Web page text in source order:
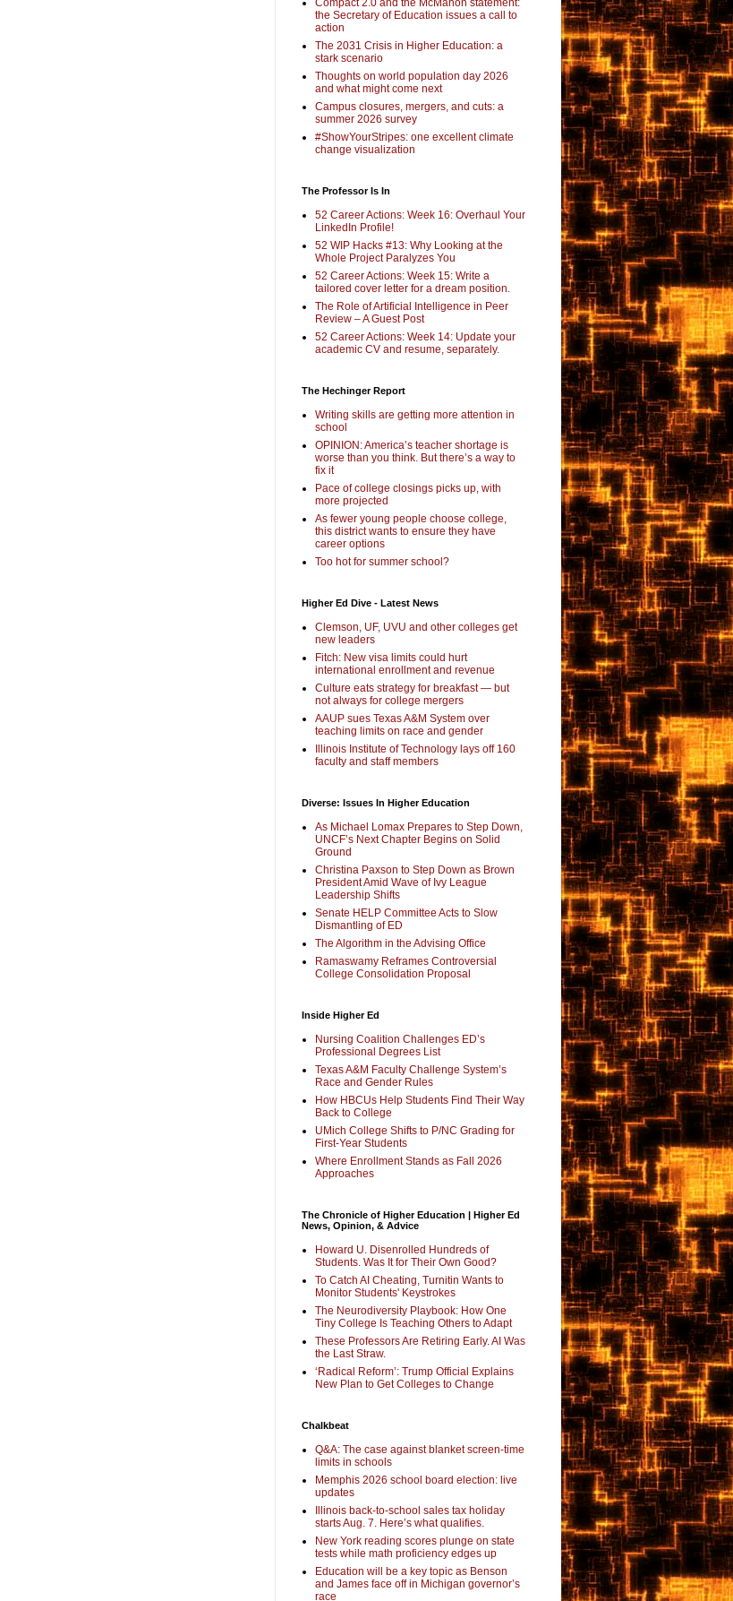
Compact 2.0 and the McMahon statement:
the Secretary of Education issues a call to
action
The 2031 Crisis in Higher Education: a
stark scenario
Thoughts on world population day 2026
and what might come next
Campus closures, mergers, and cuts: a
summer 2026 survey
#ShowYourStripes: one excellent climate
change visualization
The Professor Is In
52 Career Actions: Week 16: Overhaul Your
LinkedIn Profile!
52 WIP Hacks #13: Why Looking at the
Whole Project Paralyzes You
52 Career Actions: Week 15: Write a
tailored cover letter for a dream position.
The Role of Artificial Intelligence in Peer
Review – A Guest Post
52 Career Actions: Week 14: Update your
academic CV and resume, separately.
The Hechinger Report
Writing skills are getting more attention in
school
OPINION: America’s teacher shortage is
worse than you think. But there’s a way to
fix it
Pace of college closings picks up, with
more projected
As fewer young people choose college,
this district wants to ensure they have
career options
Too hot for summer school?
Higher Ed Dive - Latest News
Clemson, UF, UVU and other colleges get
new leaders
Fitch: New visa limits could hurt
international enrollment and revenue
Culture eats strategy for breakfast — but
not always for college mergers
AAUP sues Texas A&M System over
teaching limits on race and gender
Illinois Institute of Technology lays off 160
faculty and staff members
Diverse: Issues In Higher Education
As Michael Lomax Prepares to Step Down,
UNCF’s Next Chapter Begins on Solid
Ground
Christina Paxson to Step Down as Brown
President Amid Wave of Ivy League
Leadership Shifts
Senate HELP Committee Acts to Slow
Dismantling of ED
The Algorithm in the Advising Office
Ramaswamy Reframes Controversial
College Consolidation Proposal
Inside Higher Ed
Nursing Coalition Challenges ED’s
Professional Degrees List
Texas A&M Faculty Challenge System’s
Race and Gender Rules
How HBCUs Help Students Find Their Way
Back to College
UMich College Shifts to P/NC Grading for
First-Year Students
Where Enrollment Stands as Fall 2026
Approaches
The Chronicle of Higher Education | Higher Ed
News, Opinion, & Advice
Howard U. Disenrolled Hundreds of
Students. Was It for Their Own Good?
To Catch AI Cheating, Turnitin Wants to
Monitor Students' Keystrokes
The Neurodiversity Playbook: How One
Tiny College Is Teaching Others to Adapt
These Professors Are Retiring Early. AI Was
the Last Straw.
‘Radical Reform’: Trump Official Explains
New Plan to Get Colleges to Change
Chalkbeat
Q&A: The case against blanket screen-time
limits in schools
Memphis 2026 school board election: live
updates
Illinois back-to-school sales tax holiday
starts Aug. 7. Here’s what qualifies.
New York reading scores plunge on state
tests while math proficiency edges up
Education will be a key topic as Benson
and James face off in Michigan governor’s
race